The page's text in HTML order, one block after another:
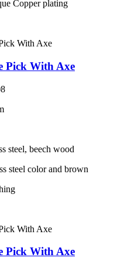
Copper plating
Pick With Axe
steel, beech wood
steel color and brown
Pick With Axe